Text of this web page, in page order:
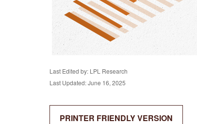
Last Edited by: LPL Research
Last Updated: June 16, 2025
PRINTER FRIENDLY VERSION